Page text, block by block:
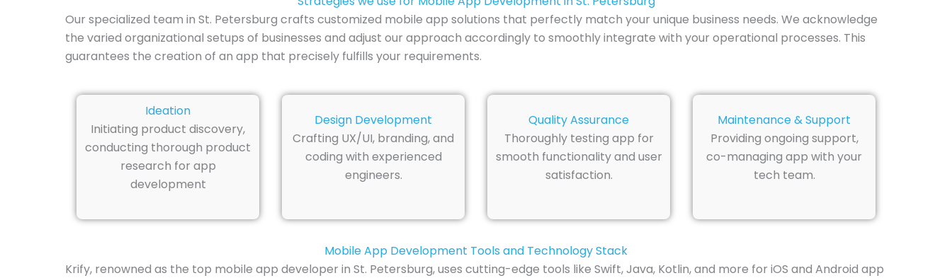
Our specialized team in St. Petersburg crafts customized mobile app solutions that perfectly match your unique business needs. We acknowledge
the varied organizational setups of businesses and adjust our approach accordingly to smoothly integrate with your operational processes. This
guarantees the creation of an app that precisely fulfills your requirements.
Ideation
Initiating product discovery,
conducting thorough product
research for app
development
Design Development
Crafting UX/UI, branding, and
coding with experienced
engineers.
Quality Assurance
Thoroughly testing app for
smooth functionality and user
satisfaction.
Maintenance & Support
Providing ongoing support,
co-managing app with your
tech team.
Mobile App Development Tools and Technology Stack
Krify, renowned as the top mobile app developer in St. Petersburg, uses cutting-edge tools like Swift, Java, Kotlin, and more for iOS and Android app